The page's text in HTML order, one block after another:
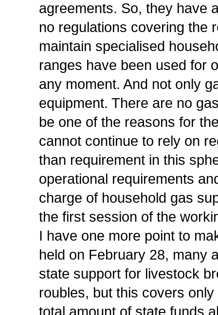
agreements. So, they have
no regulations covering the
maintain specialised
ranges have been used for
any moment. And not only
equipment. There are no
be one of the reasons for
cannot continue to rely on
than requirement in this
operational requirements
charge of household gas
the first session of the
I have one more point to
held on February 28, many
state support for livestock
roubles, but this covers
total amount of state funds